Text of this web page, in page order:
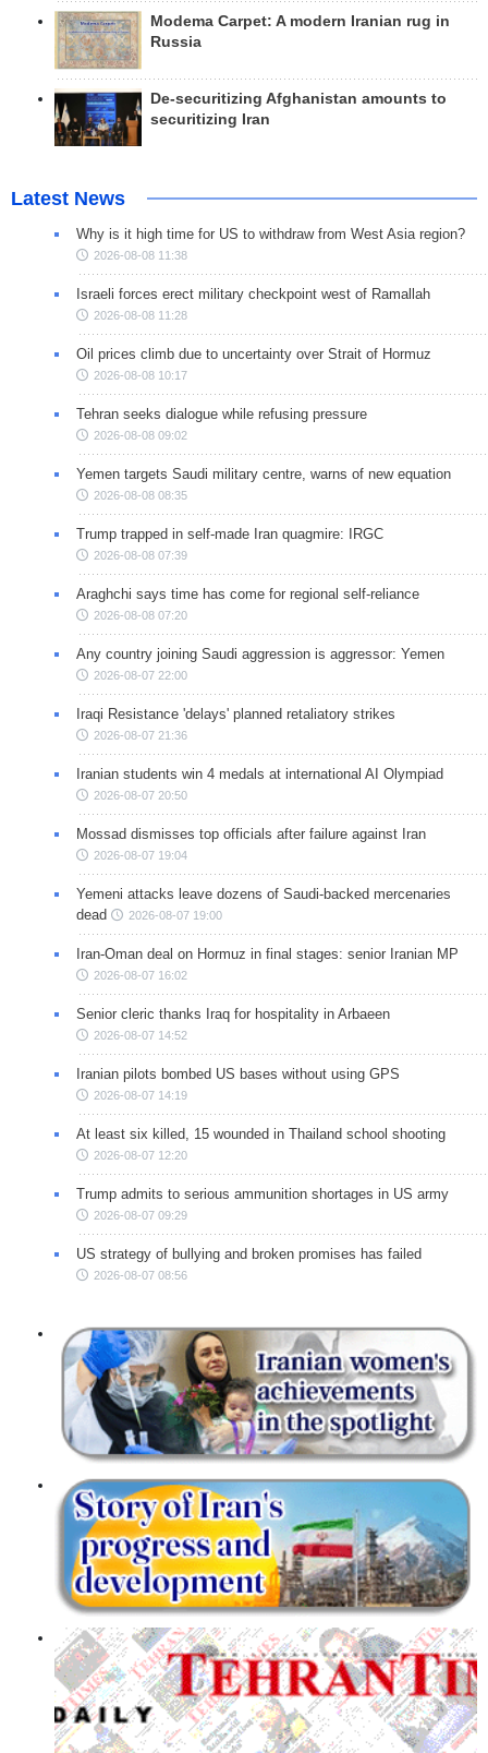
Modema Carpet: A modern Iranian rug in
Russia
De-securitizing Afghanistan amounts to
securitizing Iran
Latest News
Why is it high time for US to withdraw from West Asia region?
2026-08-08 11:38
Israeli forces erect military checkpoint west of Ramallah
2026-08-08 11:28
Oil prices climb due to uncertainty over Strait of Hormuz
2026-08-08 10:17
Tehran seeks dialogue while refusing pressure
2026-08-08 09:02
Yemen targets Saudi military centre, warns of new equation
2026-08-08 08:35
Trump trapped in self-made Iran quagmire: IRGC
2026-08-08 07:39
Araghchi says time has come for regional self-reliance
2026-08-08 07:20
Any country joining Saudi aggression is aggressor: Yemen
2026-08-07 22:00
Iraqi Resistance 'delays' planned retaliatory strikes
2026-08-07 21:36
Iranian students win 4 medals at international AI Olympiad
2026-08-07 20:50
Mossad dismisses top officials after failure against Iran
2026-08-07 19:04
Yemeni attacks leave dozens of Saudi-backed mercenaries
dead
2026-08-07 19:00
Iran-Oman deal on Hormuz in final stages: senior Iranian MP
2026-08-07 16:02
Senior cleric thanks Iraq for hospitality in Arbaeen
2026-08-07 14:52
Iranian pilots bombed US bases without using GPS
2026-08-07 14:19
At least six killed, 15 wounded in Thailand school shooting
2026-08-07 12:20
Trump admits to serious ammunition shortages in US army
2026-08-07 09:29
US strategy of bullying and broken promises has failed
2026-08-07 08:56